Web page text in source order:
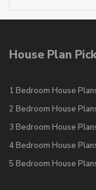
House Plan
1 Bedroom House
2 Bedroom House
3 Bedroom House
4 Bedroom House
5 Bedroom House